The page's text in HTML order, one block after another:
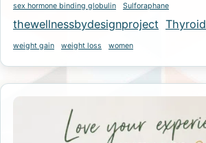
sex hormone binding globulin Sulforaphane
thewellnessbydesignproject Thyroid
weight gain weight loss women